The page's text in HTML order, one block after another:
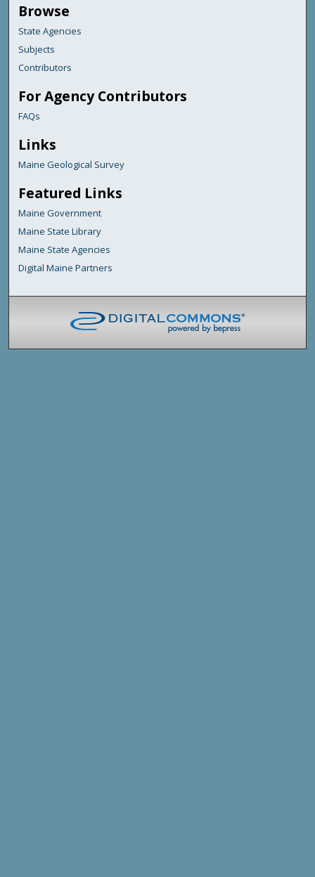
Browse
State Agencies
Subjects
Contributors
For Agency Contributors
FAQs
Links
Maine Geological Survey
Featured Links
Maine Government
Maine State Library
Maine State Agencies
Digital Maine Partners